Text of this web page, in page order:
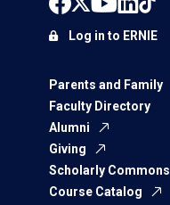
Parents and Family
Faculty Directory
Alumni
Giving
Scholarly Commons
Course Catalog
Log in to ERNIE